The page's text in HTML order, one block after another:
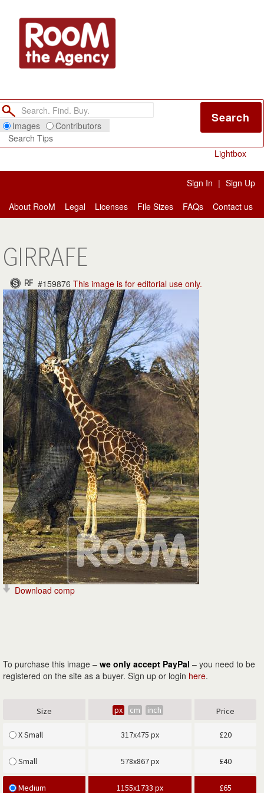
Images
Contributors
Search Tips
Search
Lightbox
Sign In | Sign Up
About RooM
Legal Licenses File Sizes FAQs Contact us
GIRRAFE
#159876 This image is for editorial use only.
Download comp
To purchase this image – we only accept PayPal – you need to be
registered on the site as a buyer. Sign up or login here.
Size px cm inch Price
X Small 317x475 px £20
Small 578x867 px £40
Medium 1155x1733 px £65